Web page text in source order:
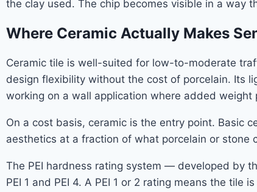
the clay used. The chip becomes visible in a way
Where Ceramic Actually Makes
Ceramic tile is well-suited for low-to-moderate
design flexibility without the cost of porcelain. Its
working on a wall application where added
On a cost basis, ceramic is the entry point. Basic
aesthetics at a fraction of what porcelain or stone
The PEI hardness rating system — developed by
PEI 1 and PEI 4. A PEI 1 or 2 rating means the